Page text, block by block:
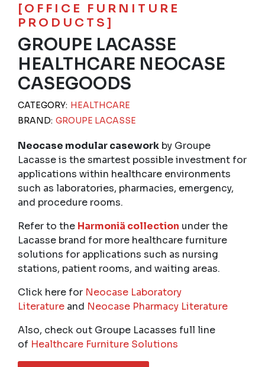
[OFFICE FURNITURE
PRODUCTS]
GROUPE LACASSE
HEALTHCARE NEOCASE
CASEGOODS
CATEGORY: HEALTHCARE
BRAND: GROUPE LACASSE
Neocase modular casework by Groupe
Lacasse is the smartest possible investment for
applications within healthcare environments
such as laboratories, pharmacies, emergency,
and procedure rooms.
Refer to the Harmoniä collection under the
Lacasse brand for more healthcare furniture
solutions for applications such as nursing
stations, patient rooms, and waiting areas.
Click here for Neocase Laboratory
Literature and Neocase Pharmacy Literature
Also, check out Groupe Lacasses full line
of Healthcare Furniture Solutions